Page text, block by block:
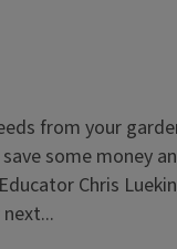
with our online
garden can be
Our online
from your
some money
Chris